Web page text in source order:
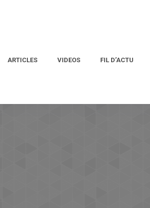
ARTICLES VIDEOS FIL D’ACTU